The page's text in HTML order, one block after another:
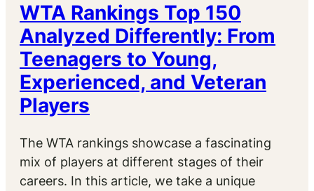
WTA Rankings Top 150
Analyzed Differently: From
Teenagers to Young,
Experienced, and Veteran
Players
The WTA rankings showcase a fascinating
mix of players at different stages of their
careers. In this article, we take a unique